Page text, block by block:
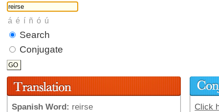
Search
Conjugate
Spanish Word: reirse
Click